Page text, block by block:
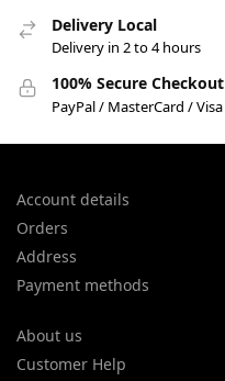
Delivery Local
Delivery in 2 to 4 hours
100% Secure Checkout
PayPal / MasterCard / Visa
Account details
Orders
Address
Payment methods
About us
Customer Help